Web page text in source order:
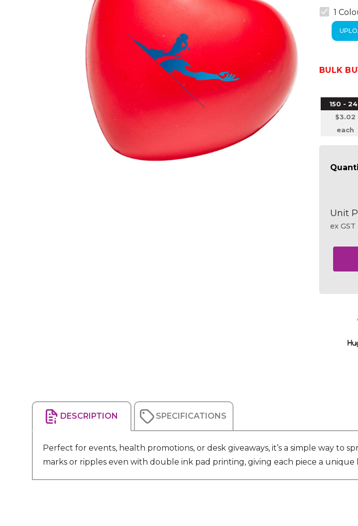
1
BULK
150 -
$3.02
each
Unit
ex GST
DESCRIPTION SPECIFICATIONS
Perfect for events, health promotions, or desk giveaways, it’s a simple way to
marks or ripples even with double ink pad printing, giving each piece a unique